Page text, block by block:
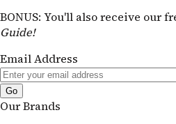
BONUS: You'll also receive our
Guide!
Email Address
Our Brands